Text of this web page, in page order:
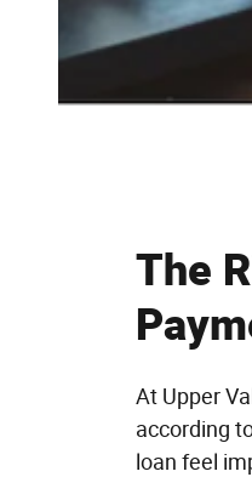
The
At Upper
according
loan feel